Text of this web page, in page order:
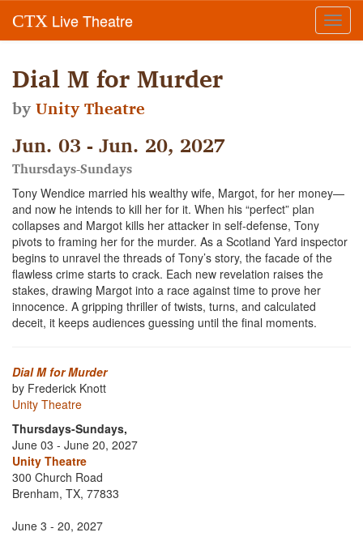
CTX Live Theatre
Dial M for Murder
byUnity Theatre
Jun. 03 - Jun. 20, 2027
Thursdays-Sundays
Tony Wendice married his wealthy wife, Margot, for her money—
and now he intends to kill her for it. When his “perfect” plan
collapses and Margot kills her attacker in self-defense, Tony
pivots to framing her for the murder. As a Scotland Yard inspector
begins to unravel the threads of Tony’s story, the facade of the
flawless crime starts to crack. Each new revelation raises the
stakes, drawing Margot into a race against time to prove her
innocence. A gripping thriller of twists, turns, and calculated
deceit, it keeps audiences guessing until the final moments.
Dial M for Murder
by Frederick Knott
Unity Theatre
Thursdays-Sundays,
June 03 - June 20, 2027
Unity Theatre
300 Church Road
Brenham, TX, 77833
June 3 - 20, 2027